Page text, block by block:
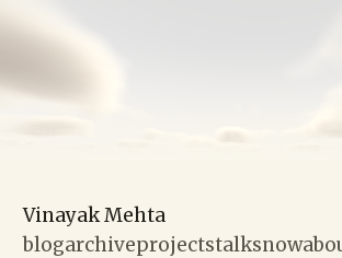
Vinayak Mehta
blogarchiveprojectstalksnow